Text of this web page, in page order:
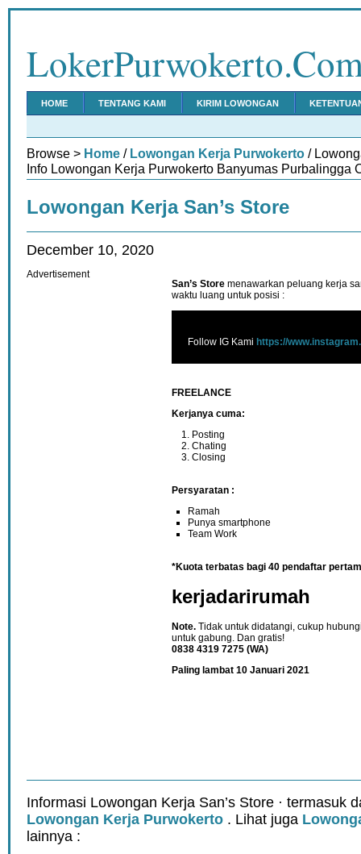
HOME TENTANG KAMI KIRIM LOWONGAN
Browse > Home / Lowongan Kerja Purwokerto /
Info Lowongan Kerja Purwokerto Banyumas Purbalingga
Lowongan Kerja San’s Store
December 10, 2020
San’s Store menawarkan peluang kerja
waktu luang untuk posisi :
Follow IG Kami https://
FREELANCE
Kerjanya cuma:
Posting
Chating
Closing
Persyaratan :
Ramah
Punya smartphone
Team Work
*Kuota terbatas bagi 40 pendaftar
kerjadarirumah
Note. Tidak untuk didatangi, cukup
untuk gabung. Dan gratis!
0838 4319 7275 (WA)
Paling lambat 10 Januari 2021
Advertisement
Informasi Lowongan Kerja San’s Store · termasuk
Lowongan Kerja Purwokerto . Lihat juga
lainnya :